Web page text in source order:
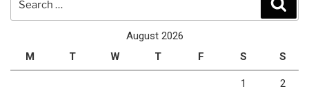
August 2026
M
T W T F S S
1 2